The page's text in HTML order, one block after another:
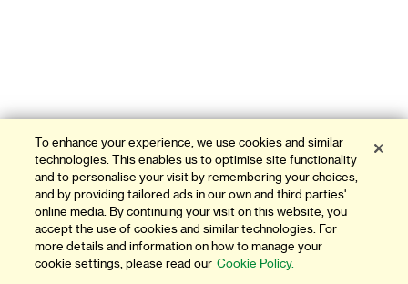
To enhance your experience, we use cookies and similar
technologies. This enables us to optimise site functionality
and to personalise your visit by remembering your choices,
and by providing tailored ads in our own and third parties'
online media. By continuing your visit on this website, you
accept the use of cookies and similar technologies. For
more details and information on how to manage your
cookie settings, please read our Cookie Policy.